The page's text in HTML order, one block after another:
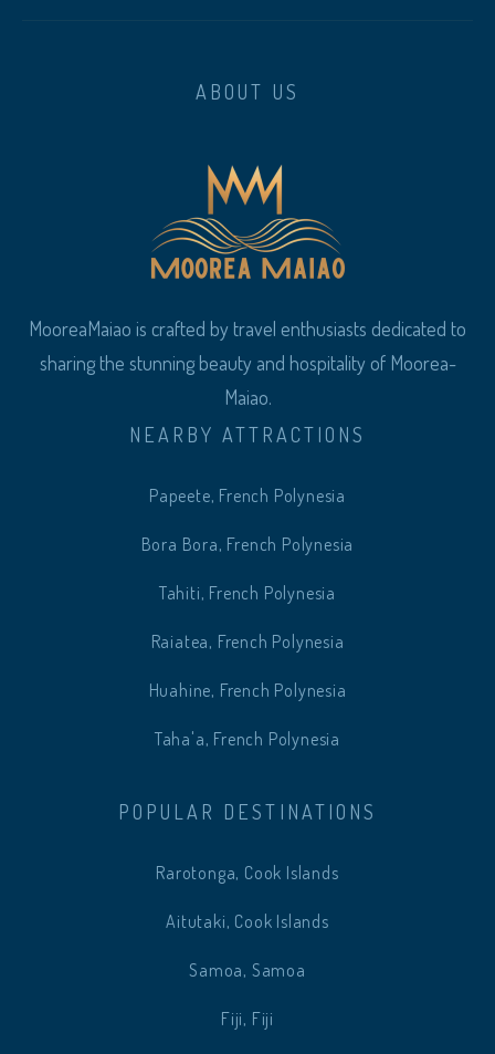
ABOUT US
MooreaMaiao is crafted by travel enthusiasts dedicated to
sharing the stunning beauty and hospitality of Moorea-
Maiao.
NEARBY ATTRACTIONS
Papeete, French Polynesia
Bora Bora, French Polynesia
Tahiti, French Polynesia
Raiatea, French Polynesia
Huahine, French Polynesia
Taha'a, French Polynesia
POPULAR DESTINATIONS
Rarotonga, Cook Islands
Aitutaki, Cook Islands
Samoa, Samoa
Fiji, Fiji